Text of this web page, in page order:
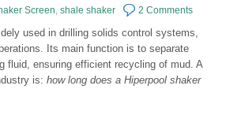
Screen, shale shaker 2 Comments
used in drilling solids control systems,
Its main function is to separate
fluid, ensuring efficient recycling of mud. A
is: how long does a Hiperpool shaker